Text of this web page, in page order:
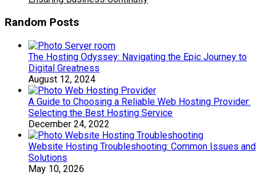
Random Posts
The Hosting Odyssey: Navigating the Epic Journey to
Digital Greatness
August 12, 2024
A Guide to Choosing a Reliable Web Hosting Provider:
Selecting the Best Hosting Service
December 24, 2022
Website Hosting Troubleshooting: Common Issues and
Solutions
May 10, 2026